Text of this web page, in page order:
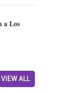
a Los
VIEW ALL